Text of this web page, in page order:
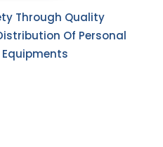
Through Quality
Of Personal